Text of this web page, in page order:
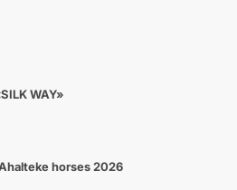
WAY»
horses 2026